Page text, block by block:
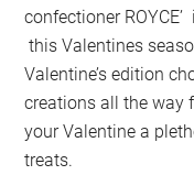
confectioner
this Valentines
Valentine’s edition
creations all the
your Valentine a
treats.